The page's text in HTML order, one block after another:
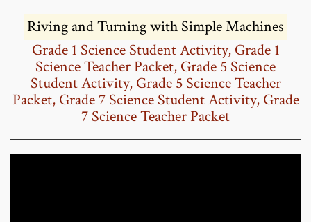
Riving and Turning with Simple Machines
Grade 1 Science Student Activity, Grade 1
Science Teacher Packet, Grade 5 Science
Student Activity, Grade 5 Science Teacher
Packet, Grade 7 Science Student Activity, Grade
7 Science Teacher Packet